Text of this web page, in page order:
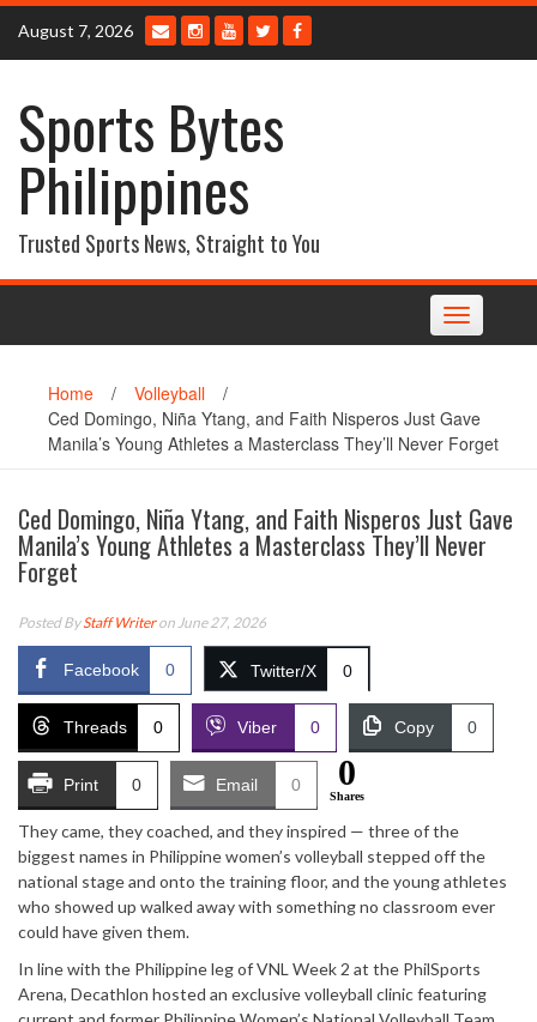
Skip
content
August 7, 2026
Sports Bytes
Philippines
Trusted Sports News, Straight to You
Toggle
navigation
Home / Volleyball
/
Ced Domingo, Niña Ytang, and Faith Nisperos Just Gave
Manila’s Young Athletes a Masterclass They’ll Never Forget
Ced Domingo, Niña Ytang, and Faith Nisperos Just Gave
Manila’s Young Athletes a Masterclass They’ll Never
Forget
Posted ByStaff Writeron June 27, 2026
Facebook 0 Twitter/X 0
Threads 0 Viber 0 Copy 0
Print 0 Email 0 0
Shares
They came, they coached, and they inspired — three of the
biggest names in Philippine women’s volleyball stepped off the
national stage and onto the training floor, and the young athletes
who showed up walked away with something no classroom ever
could have given them.
In line with the Philippine leg of VNL Week 2 at the PhilSports
Arena, Decathlon hosted an exclusive volleyball clinic featuring